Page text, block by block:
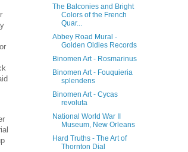
The Balconies and Bright
Colors of the French
Quar...
Abbey Road Mural -
Golden Oldies Records
Binomen Art - Rosmarinus
Binomen Art - Fouquieria
splendens
Binomen Art - Cycas
revoluta
National World War II
Museum, New Orleans
Hard Truths - The Art of
Thornton Dial